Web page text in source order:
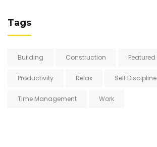
Tags
Building Construction Featured
Productivity Relax Self Discipline
Time Management Work